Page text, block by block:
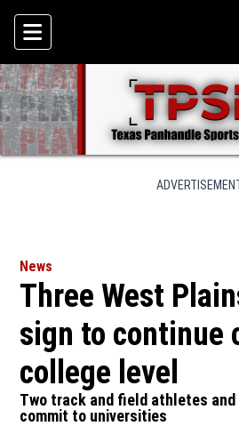
Skip To Content
News
Three West
sign to continue
college level
Two track and field athletes
commit to universities